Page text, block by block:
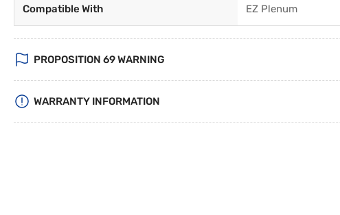
Compatible With EZ Plenum
PROPOSITION 69 WARNING
WARRANTY INFORMATION